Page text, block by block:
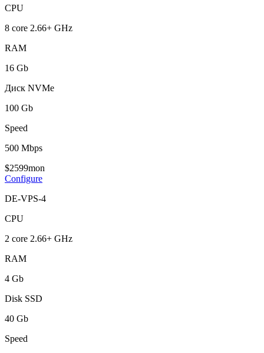
CPU
8 core 2.66+ GHz
RAM
16 Gb
Диск NVMe
100 Gb
Speed
500 Mbps
$2599mon
Configure
DE-VPS-4
CPU
2 core 2.66+ GHz
RAM
4 Gb
Disk SSD
40 Gb
Speed